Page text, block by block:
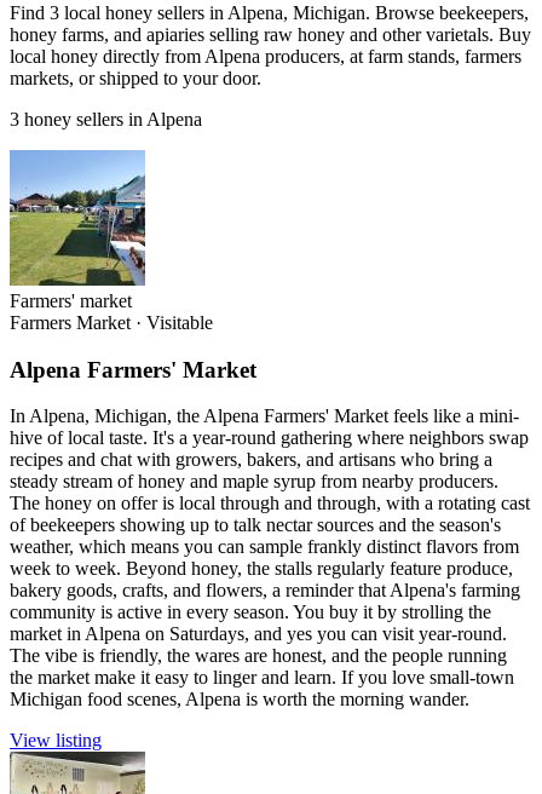
Find 3 local honey sellers in Alpena, Michigan. Browse beekeepers,
honey farms, and apiaries selling raw honey and other varietals. Buy
local honey directly from Alpena producers, at farm stands, farmers
markets, or shipped to your door.
3 honey sellers in Alpena
Farmers' market
Farmers Market · Visitable
Alpena Farmers' Market
In Alpena, Michigan, the Alpena Farmers' Market feels like a mini-
hive of local taste. It's a year-round gathering where neighbors swap
recipes and chat with growers, bakers, and artisans who bring a
steady stream of honey and maple syrup from nearby producers.
The honey on offer is local through and through, with a rotating cast
of beekeepers showing up to talk nectar sources and the season's
weather, which means you can sample frankly distinct flavors from
week to week. Beyond honey, the stalls regularly feature produce,
bakery goods, crafts, and flowers, a reminder that Alpena's farming
community is active in every season. You buy it by strolling the
market in Alpena on Saturdays, and yes you can visit year-round.
The vibe is friendly, the wares are honest, and the people running
the market make it easy to linger and learn. If you love small-town
Michigan food scenes, Alpena is worth the morning wander.
View listing